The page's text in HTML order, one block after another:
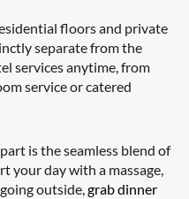
floors and private
separate from the
services anytime, from
service or catered
is the seamless blend of
your day with a massage,
outside,grab dinner